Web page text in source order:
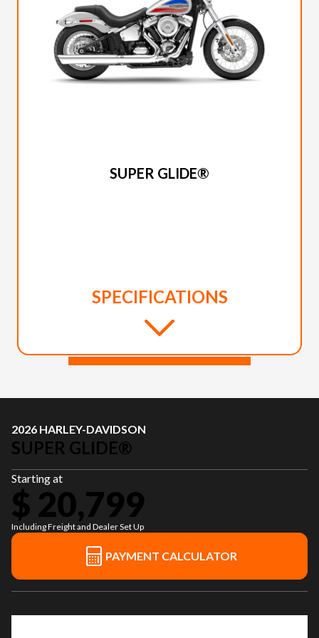
SUPER GLIDE®
SPECIFICATIONS
2026 HARLEY-DAVIDSON
SUPER GLIDE®
Starting at
$ 20,799
Including Freight and Dealer Set Up
PAYMENT CALCULATOR